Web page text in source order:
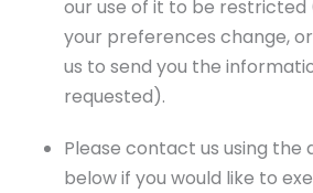
our use of it to be restricted
your preferences change,
us to send you the
requested).
Please contact us using the
below if you would like to